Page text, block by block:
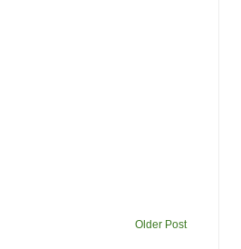
Older Post